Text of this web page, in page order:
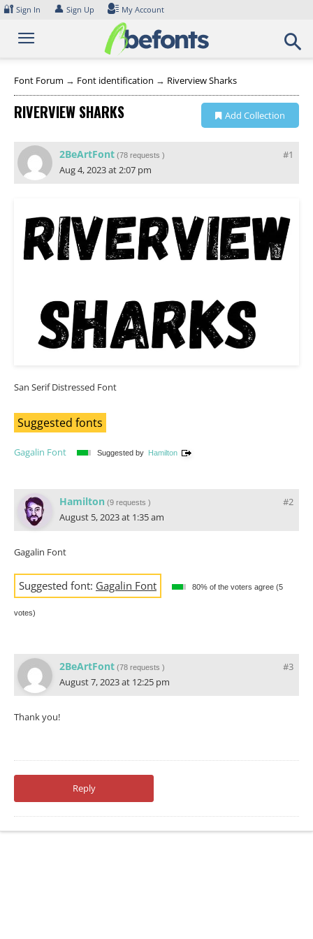
Skip
content
🔐 Sign In 👤 Sign Up My Account
Font Forum → Font identification → Riverview Sharks
RIVERVIEW SHARKS Add Collection
#1
2BeArtFont (78 requests )
Aug 4, 2023 at 2:07 pm
San Serif Distressed Font
Suggested fonts
Gagalin Font Suggested by Hamilton
#2
Hamilton (9 requests )
August 5, 2023 at 1:35 am
Gagalin Font
Suggested font: Gagalin Font 80% of the voters agree (5
votes)
#3
2BeArtFont (78 requests )
August 7, 2023 at 12:25 pm
Thank you!
Reply